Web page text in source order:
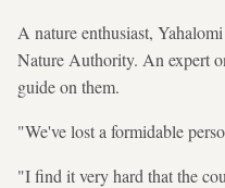
A nature enthusiast,
Nature Authority. An expert
guide on them.
"We've lost a formidable
"I find it very hard that the